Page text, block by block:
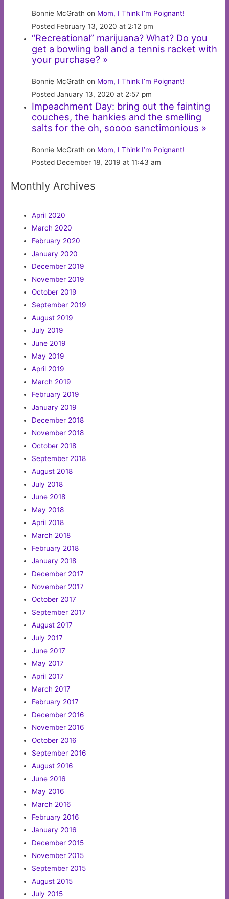
Bonnie McGrath on Mom, I Think I’m Poignant!
Posted February 13, 2020 at 2:12 pm
“Recreational” marijuana? What? Do you
get a bowling ball and a tennis racket with
your purchase? »
Bonnie McGrath on Mom, I Think I’m Poignant!
Posted January 13, 2020 at 2:57 pm
Impeachment Day: bring out the fainting
couches, the hankies and the smelling
salts for the oh, soooo sanctimonious »
Bonnie McGrath on Mom, I Think I’m Poignant!
Posted December 18, 2019 at 11:43 am
Monthly Archives
April 2020
March 2020
February 2020
January 2020
December 2019
November 2019
October 2019
September 2019
August 2019
July 2019
June 2019
May 2019
April 2019
March 2019
February 2019
January 2019
December 2018
November 2018
October 2018
September 2018
August 2018
July 2018
June 2018
May 2018
April 2018
March 2018
February 2018
January 2018
December 2017
November 2017
October 2017
September 2017
August 2017
July 2017
June 2017
May 2017
April 2017
March 2017
February 2017
December 2016
November 2016
October 2016
September 2016
August 2016
June 2016
May 2016
March 2016
February 2016
January 2016
December 2015
November 2015
September 2015
August 2015
July 2015